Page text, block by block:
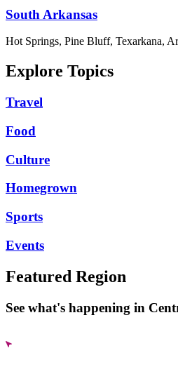
South Arkansas
Hot Springs, Pine Bluff, Texarkana,
Explore Topics
Travel
Food
Culture
Homegrown
Sports
Events
Featured Region
See what's happening in